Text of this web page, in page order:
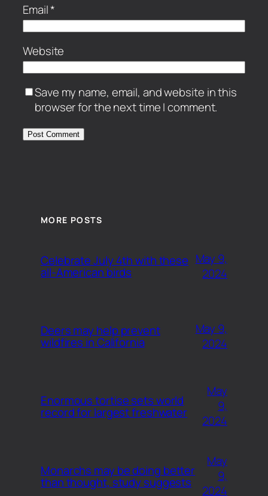
Email*
Website
Save my name, email, and website in this
browser for the next time I comment.
MORE POSTS
Celebrate July 4th with these
all-American birds
May 9,
2024
Deers may help prevent
wildfires in California
May 9,
2024
Enormous tortise sets world
record for largest freshwater
May
9,
2024
Monarchs may be doing better
than thought, study suggests
May
9,
2024